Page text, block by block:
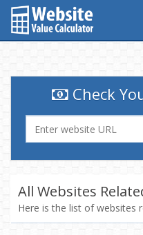
Check
All Websites
Here is the list of websites